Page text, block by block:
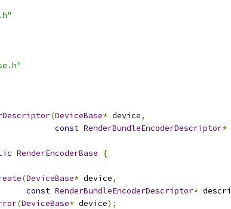
(DeviceBase* device,
const RenderBundleEncoderDescriptor*
RenderEncoderBase
{
(DeviceBase* device,
const RenderBundleEncoderDescriptor*
(DeviceBase* device);